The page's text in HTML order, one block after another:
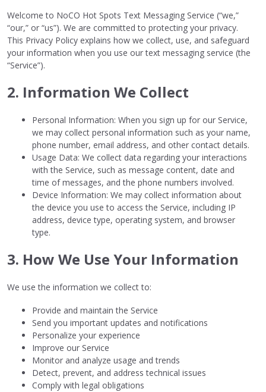
Welcome to NoCO Hot Spots Text Messaging Service (“we,”
“our,” or “us”). We are committed to protecting your privacy.
This Privacy Policy explains how we collect, use, and safeguard
your information when you use our text messaging service (the
“Service”).
2. Information We Collect
Personal Information: When you sign up for our Service,
we may collect personal information such as your name,
phone number, email address, and other contact details.
Usage Data: We collect data regarding your interactions
with the Service, such as message content, date and
time of messages, and the phone numbers involved.
Device Information: We may collect information about
the device you use to access the Service, including IP
address, device type, operating system, and browser
type.
3. How We Use Your Information
We use the information we collect to:
Provide and maintain the Service
Send you important updates and notifications
Personalize your experience
Improve our Service
Monitor and analyze usage and trends
Detect, prevent, and address technical issues
Comply with legal obligations